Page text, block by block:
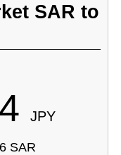
SAR to
JPY
SAR